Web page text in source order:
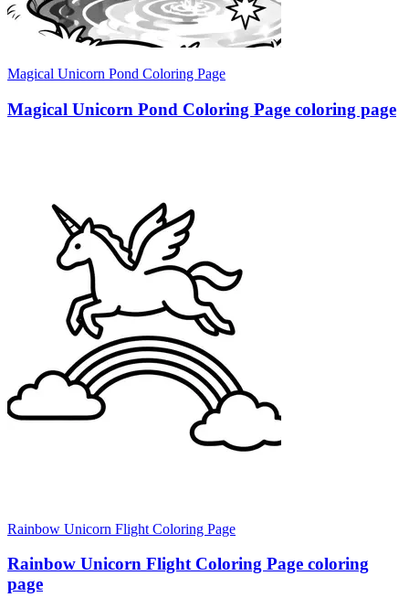
Magical Unicorn Pond Coloring Page
Magical Unicorn Pond Coloring Page coloring page
Rainbow Unicorn Flight Coloring Page
Rainbow Unicorn Flight Coloring Page coloring
page